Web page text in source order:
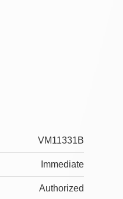
VM11331B
Immediate
Authorized